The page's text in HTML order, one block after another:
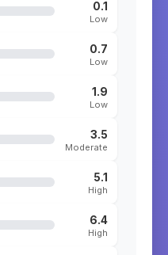
0.1
Low
0.7
Low
1.9
Low
3.5
Moderate
5.1
High
6.4
High